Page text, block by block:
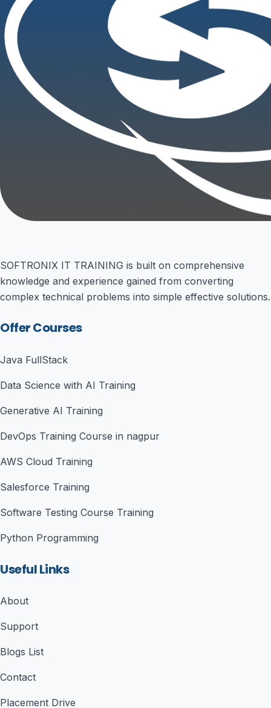
SOFTRONIX IT TRAINING is built on comprehensive
knowledge and experience gained from converting
complex technical problems into simple effective solutions.
Offer Courses
Java FullStack
Data Science with AI Training
Generative AI Training
DevOps Training Course in nagpur
AWS Cloud Training
Salesforce Training
Software Testing Course Training
Python Programming
Useful Links
About
Support
Blogs List
Contact
Placement Drive